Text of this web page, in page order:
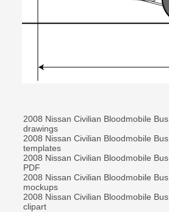
2008 Nissan Civilian Bloodmobile Bus
drawings
2008 Nissan Civilian Bloodmobile Bus
templates
2008 Nissan Civilian Bloodmobile Bus
PDF
2008 Nissan Civilian Bloodmobile Bus
mockups
2008 Nissan Civilian Bloodmobile Bus
clipart